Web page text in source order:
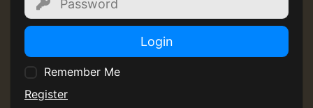
Login
Remember Me
Register